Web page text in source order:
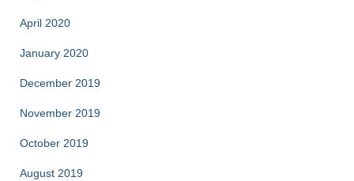
April 2020
January 2020
December 2019
November 2019
October 2019
August 2019